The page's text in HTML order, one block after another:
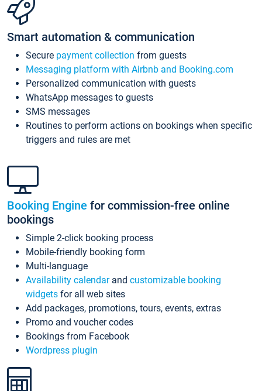
Smart automation & communication
Secure payment collection from guests
Messaging platform with Airbnb and Booking.com
Personalized communication with guests
WhatsApp messages to guests
SMS messages
Routines to perform actions on bookings when specific
triggers and rules are met
Booking Engine for commission-free online
bookings
Simple 2-click booking process
Mobile-friendly booking form
Multi-language
Availability calendarand customizable booking
widgets for all web sites
Add packages, promotions, tours, events, extras
Promo and voucher codes
Bookings from Facebook
Wordpress plugin